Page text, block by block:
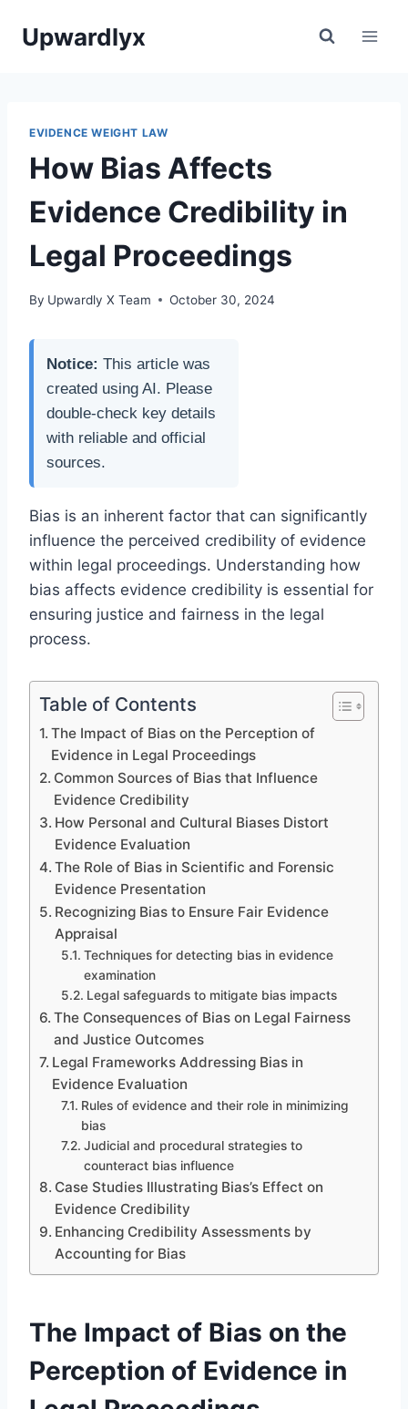
Upwardlyx
EVIDENCE WEIGHT LAW
How Bias Affects
Evidence Credibility in
Legal Proceedings
By Upwardly X Team October 30, 2024
Notice: This article was
created using AI. Please
double-check key details
with reliable and official
sources.
Bias is an inherent factor that can significantly
influence the perceived credibility of evidence
within legal proceedings. Understanding how
bias affects evidence credibility is essential for
ensuring justice and fairness in the legal
process.
Table of Contents
The Impact of Bias on the Perception of
Evidence in Legal Proceedings
Common Sources of Bias that Influence
Evidence Credibility
How Personal and Cultural Biases Distort
Evidence Evaluation
The Role of Bias in Scientific and Forensic
Evidence Presentation
Recognizing Bias to Ensure Fair Evidence
Appraisal
Techniques for detecting bias in evidence
examination
Legal safeguards to mitigate bias impacts
The Consequences of Bias on Legal Fairness
and Justice Outcomes
Legal Frameworks Addressing Bias in
Evidence Evaluation
Rules of evidence and their role in minimizing
bias
Judicial and procedural strategies to
counteract bias influence
Case Studies Illustrating Bias’s Effect on
Evidence Credibility
Enhancing Credibility Assessments by
Accounting for Bias
The Impact of Bias on the
Perception of Evidence in